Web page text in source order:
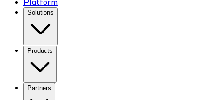
Platform
Solutions
Products
Partners